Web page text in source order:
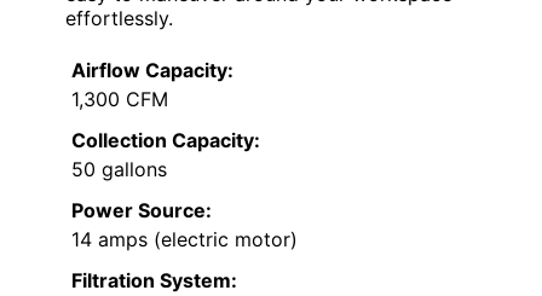
effortlessly.
Airflow Capacity:
1,300 CFM
Collection Capacity:
50 gallons
Power Source:
14 amps (electric motor)
Filtration System: